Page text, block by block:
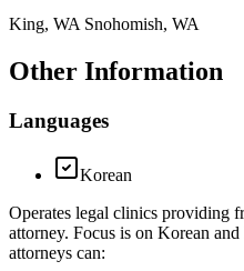
King, WA Snohomish, WA
Other Information
Languages
Korean
Operates legal clinics providing
attorney. Focus is on Korean
attorneys can: